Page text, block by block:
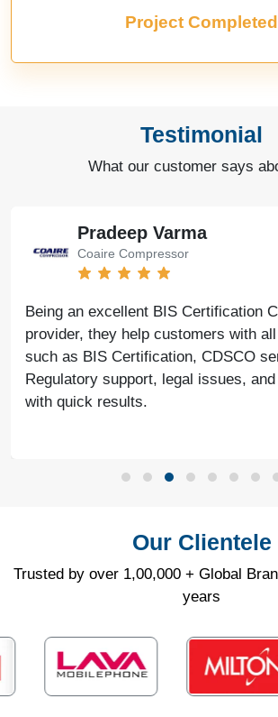
Project Completed
Testimonial
What our customer says
Pradeep Varma
Coaire Compressor
Being an excellent BIS Certification
provider, they help customers with
such as BIS Certification, CDSCO
Regulatory support, legal issues,
with quick results.
Our Clientele
Trusted by over 1,00,000 + Global
years